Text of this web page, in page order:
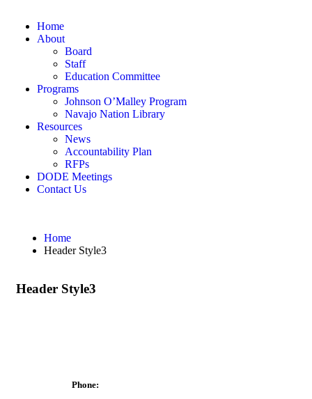
Home
About
Board
Staff
Education Committee
Programs
Johnson O’Malley Program
Navajo Nation Library
Resources
News
Accountability Plan
RFPs
DODE Meetings
Contact Us
Home
Header Style3
Header Style3
Phone: